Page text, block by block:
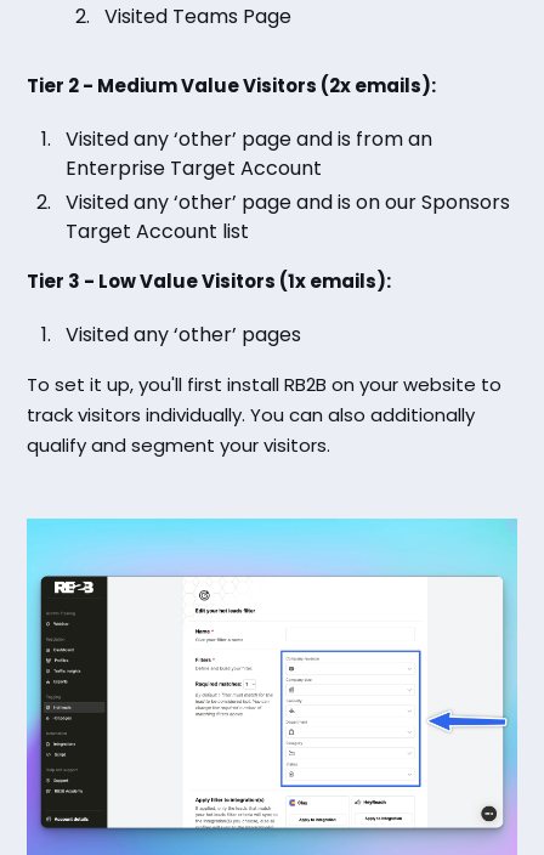
Visited Teams Page
Tier 2 - Medium Value Visitors (2x emails):
Visited any ‘other’ page and is from an
Enterprise Target Account
Visited any ‘other’ page and is on our Sponsors
Target Account list
Tier 3 - Low Value Visitors (1x emails):
Visited any ‘other’ pages
To set it up, you'll first install RB2B on your website to
track visitors individually. You can also additionally
qualify and segment your visitors.